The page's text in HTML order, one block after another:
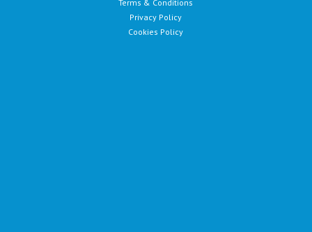
Terms & Conditions
Privacy Policy
Cookies Policy